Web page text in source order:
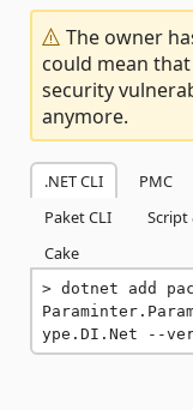
The owner
could mean
security
anymore.
.NET CLI PMC
Paket CLI
Script
Cake
dotnet add
ype.DI.Net --